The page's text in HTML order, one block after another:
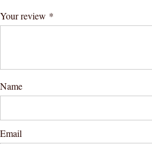
Your review *
Name
Email